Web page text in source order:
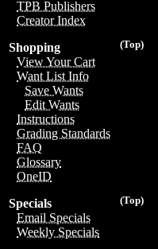
TPB Publishers
Creator Index
(Top)
Shopping
View Your Cart
Want List Info
Save Wants
Edit Wants
Instructions
Grading Standards
FAQ
Glossary
OneID
(Top)
Specials
Email Specials
Weekly Specials